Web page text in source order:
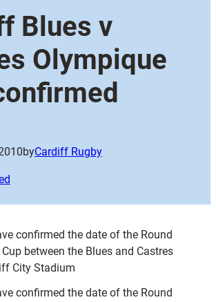
Blues v
Olympique
byCardiff Rugby
confirmed the date of the Round
between the Blues and Castres
City Stadium
confirmed the date of the Round